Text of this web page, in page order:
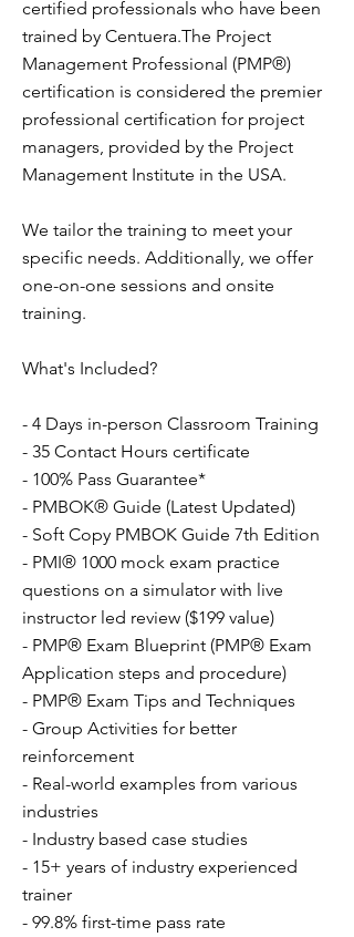
certified professionals who have been
trained by Centuera.The Project
Management Professional (PMP®)
certification is considered the premier
professional certification for project
managers, provided by the Project
Management Institute in the USA.
We tailor the training to meet your
specific needs. Additionally, we offer
one-on-one sessions and onsite
training.
What's Included?
- 4 Days in-person Classroom Training
- 35 Contact Hours certificate
- 100% Pass Guarantee*
- PMBOK® Guide (Latest Updated)
- Soft Copy PMBOK Guide 7th Edition
- PMI® 1000 mock exam practice
questions on a simulator with live
instructor led review ($199 value)
- PMP® Exam Blueprint (PMP® Exam
Application steps and procedure)
- PMP® Exam Tips and Techniques
- Group Activities for better
reinforcement
- Real-world examples from various
industries
- Industry based case studies
- 15+ years of industry experienced
trainer
- 99.8% first-time pass rate